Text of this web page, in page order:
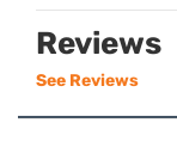
Reviews
See Reviews